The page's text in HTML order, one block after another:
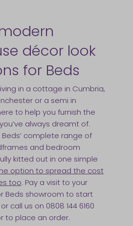
décor look
for Beds
in a cottage in Cumbria,
or a semi in
to help you furnish the
always dreamt of.
complete range of
and bedroom
kitted out in one simple
option to spread the cost
too. Pay a visit to your
Beds showroom to start
call us on 0808 144 6160
to place an order.